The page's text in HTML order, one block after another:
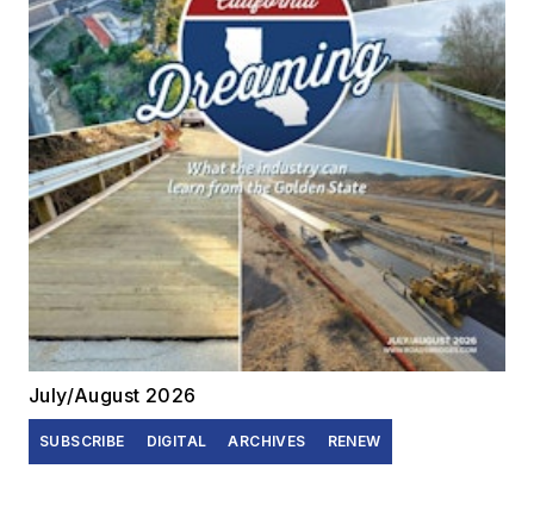
July/August 2026
SUBSCRIBE DIGITAL ARCHIVES RENEW